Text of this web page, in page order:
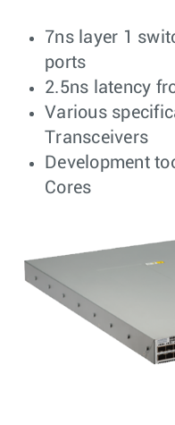
7ns layer 1
ports
2.5ns latency
Various
Transceivers
Development
Cores